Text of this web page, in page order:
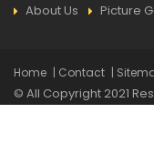
About Us Picture
Home | Contact |
© All Copyright 2021